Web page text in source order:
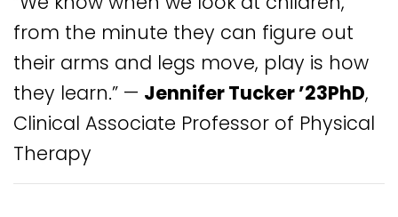
from the minute they can figure out
their arms and legs move, play is how
they learn.” — Jennifer Tucker ’23PhD,
Clinical Associate Professor of Physical
Therapy